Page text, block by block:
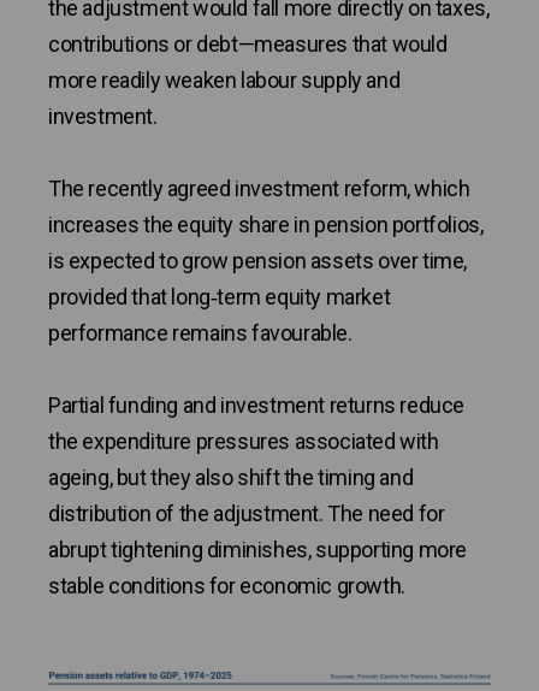
the adjustment would fall more directly on taxes,
contributions or debt—measures that would
more readily weaken labour supply and
investment.
The recently agreed investment reform, which
increases the equity share in pension portfolios,
is expected to grow pension assets over time,
provided that long‑term equity market
performance remains favourable.
Partial funding and investment returns reduce
the expenditure pressures associated with
ageing, but they also shift the timing and
distribution of the adjustment. The need for
abrupt tightening diminishes, supporting more
stable conditions for economic growth.